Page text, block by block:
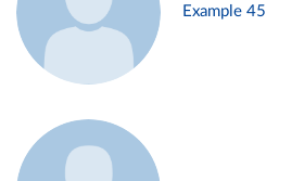
Example 45